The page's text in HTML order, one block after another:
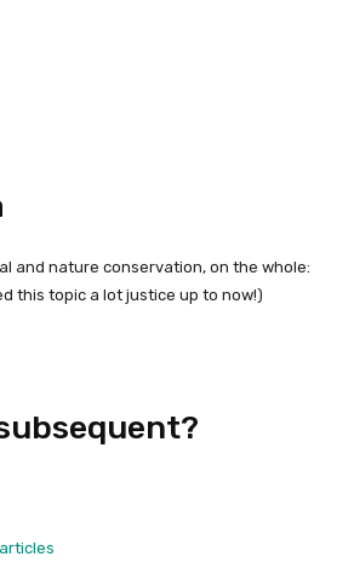
and nature conservation, on the whole:
this topic a lot justice up to now!)